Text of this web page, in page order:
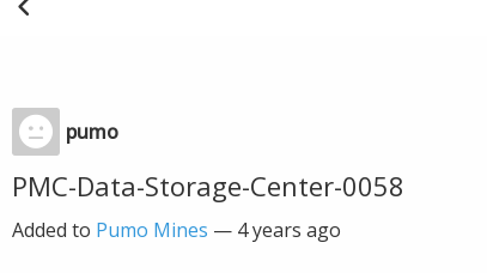
pumo
PMC-Data-Storage-Center-0058
Added to Pumo Mines — 4 years ago